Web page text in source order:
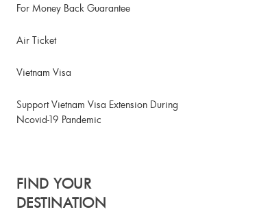
For Money Back Guarantee
Air Ticket
Vietnam Visa
Support Vietnam Visa Extension During
Ncovid-19 Pandemic
FIND YOUR
DESTINATION